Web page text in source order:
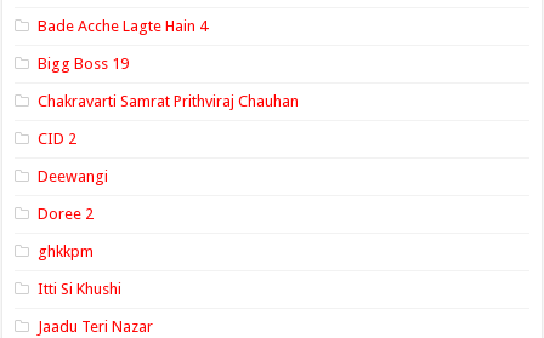
Bade Acche Lagte Hain 4
Bigg Boss 19
Chakravarti Samrat Prithviraj Chauhan
CID 2
Deewangi
Doree 2
ghkkpm
Itti Si Khushi
Jaadu Teri Nazar